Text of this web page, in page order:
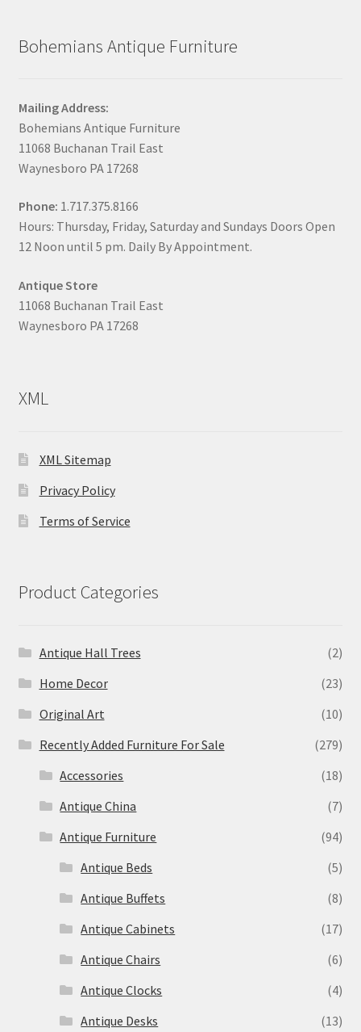
Bohemians Antique Furniture
Mailing Address:
Bohemians Antique Furniture
11068 Buchanan Trail East
Waynesboro PA 17268
Phone: 1.717.375.8166
Hours: Thursday, Friday, Saturday and Sundays Doors Open
12 Noon until 5 pm. Daily By Appointment.
Antique Store
11068 Buchanan Trail East
Waynesboro PA 17268
XML
XML Sitemap
Privacy Policy
Terms of Service
Product Categories
Antique Hall Trees
(2)
Home Decor
(23)
Original Art
(10)
Recently Added Furniture For Sale
(279)
Accessories
(18)
Antique China
(7)
Antique Furniture
(94)
Antique Beds
(5)
Antique Buffets
(8)
Antique Cabinets
(17)
Antique Chairs
(6)
Antique Clocks
(4)
Antique Desks
(13)